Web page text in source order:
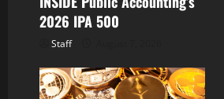
2026 IPA 500
Staff